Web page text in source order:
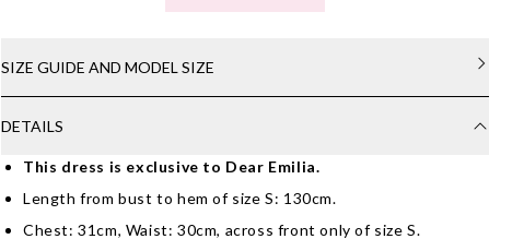
SIZE GUIDE AND MODEL SIZE
DETAILS
This dress is exclusive to Dear Emilia.
Length from bust to hem of size S: 130cm.
Chest: 31cm, Waist: 30cm, across front only of size S.